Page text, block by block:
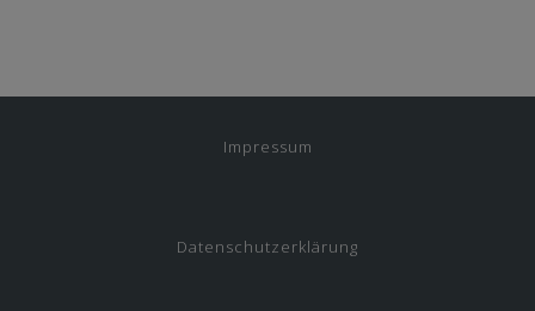
Impressum
Datenschutzerklärung